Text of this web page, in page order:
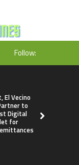
Follow:
El Vecino
to
Digital
for